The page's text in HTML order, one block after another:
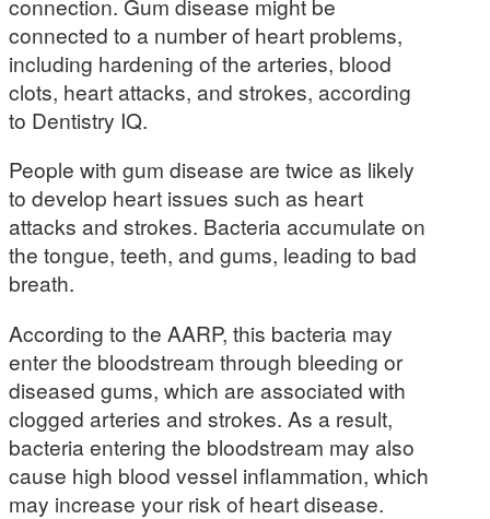
connection. Gum disease might be
connected to a number of heart problems,
including hardening of the arteries, blood
clots, heart attacks, and strokes, according
to Dentistry IQ.
People with gum disease are twice as likely
to develop heart issues such as heart
attacks and strokes. Bacteria accumulate on
the tongue, teeth, and gums, leading to bad
breath.
According to the AARP, this bacteria may
enter the bloodstream through bleeding or
diseased gums, which are associated with
clogged arteries and strokes. As a result,
bacteria entering the bloodstream may also
cause high blood vessel inflammation, which
may increase your risk of heart disease.